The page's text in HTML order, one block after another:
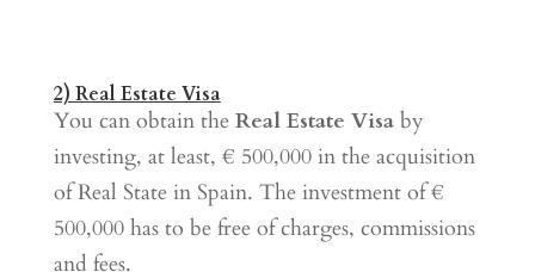
2) Real Estate Visa
You can obtain the Real Estate Visaby
investing, at least, € 500,000 in the acquisition
of Real State in Spain. The investment of €
500,000 has to be free of charges, commissions
and fees.